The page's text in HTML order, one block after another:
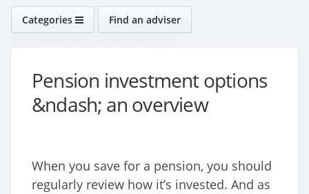
Categories Find an adviser
Pension investment options
&ndash; an overview
When you save for a pension, you should
regularly review how it’s invested. And as